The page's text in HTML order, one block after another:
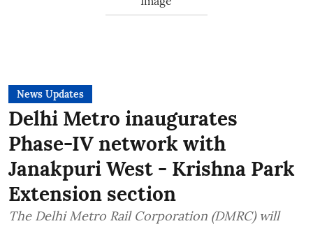
News Updates
Delhi Metro inaugurates
Phase-IV network with
Janakpuri West - Krishna Park
Extension section
The Delhi Metro Rail Corporation (DMRC) will